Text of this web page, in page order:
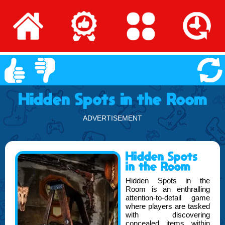
Hidden Spots in the Room
ADVERTISEMENT
Hidden Spots
in the Room
Hidden Spots in the
Room is an enthralling
attention-to-detail game
where players are tasked
with discovering
concealed items within